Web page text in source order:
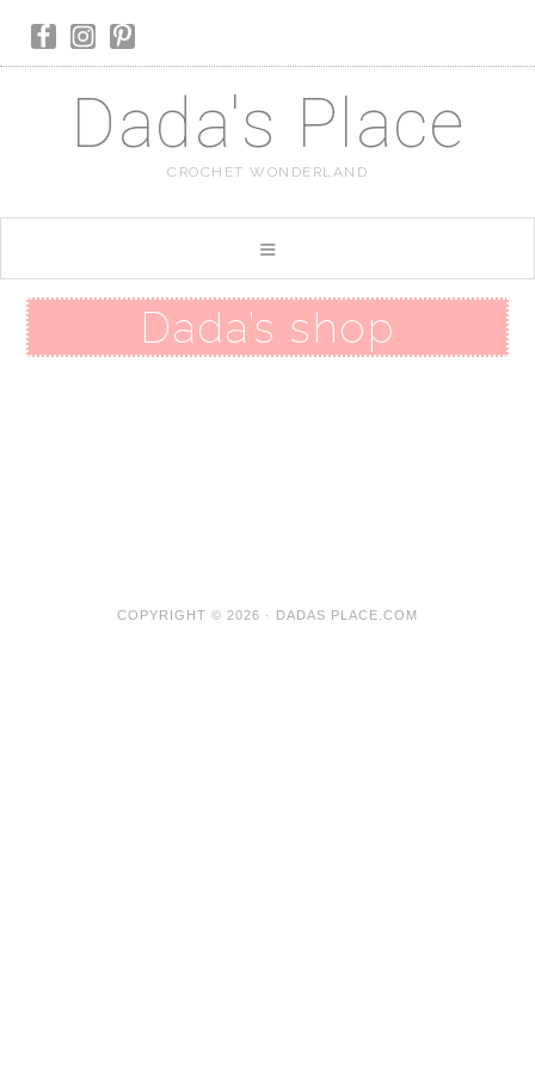
Dada's Place
CROCHET WONDERLAND
Dada’s shop
COPYRIGHT © 2026 · DADAS PLACE.COM